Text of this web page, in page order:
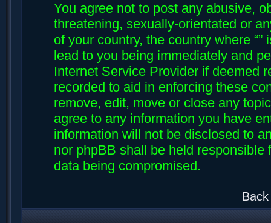
You agree not to post any abusive,
threatening, sexually-orientated or
of your country, the country where
lead to you being immediately and
Internet Service Provider if deemed
recorded to aid in enforcing these
remove, edit, move or close any
agree to any information you have
information will not be disclosed to
nor phpBB shall be held
data being compromised.